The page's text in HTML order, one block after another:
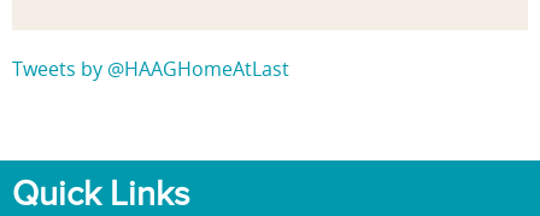
Tweets by @HAAGHomeAtLast
Quick Links